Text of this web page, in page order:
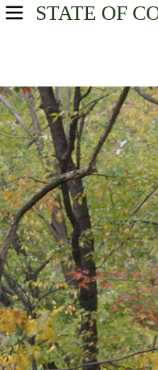
STATE OF
USA Parks
Northwest Region
Browns Park National